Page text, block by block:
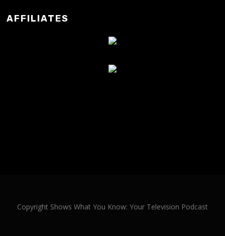
AFFILIATES
Copyright Shows What You Know: Your Television Podcast